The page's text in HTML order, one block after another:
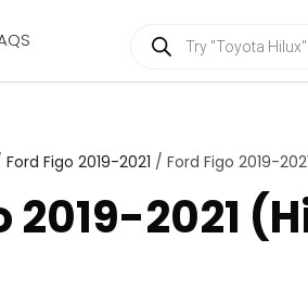
d
s
a
Ford Figo 2019-2021 / Ford Figo 2019-
2019-2021